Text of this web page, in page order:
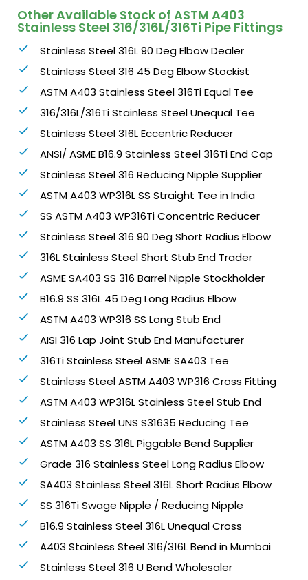
Other Available Stock of ASTM A403
Stainless Steel 316/316L/316Ti Pipe Fittings
Stainless Steel 316L 90 Deg Elbow Dealer
Stainless Steel 316 45 Deg Elbow Stockist
ASTM A403 Stainless Steel 316Ti Equal Tee
316/316L/316Ti Stainless Steel Unequal Tee
Stainless Steel 316L Eccentric Reducer
ANSI/ ASME B16.9 Stainless Steel 316Ti End Cap
Stainless Steel 316 Reducing Nipple Supplier
ASTM A403 WP316L SS Straight Tee in India
SS ASTM A403 WP316Ti Concentric Reducer
Stainless Steel 316 90 Deg Short Radius Elbow
316L Stainless Steel Short Stub End Trader
ASME SA403 SS 316 Barrel Nipple Stockholder
B16.9 SS 316L 45 Deg Long Radius Elbow
ASTM A403 WP316 SS Long Stub End
AISI 316 Lap Joint Stub End Manufacturer
316Ti Stainless Steel ASME SA403 Tee
Stainless Steel ASTM A403 WP316 Cross Fitting
ASTM A403 WP316L Stainless Steel Stub End
Stainless Steel UNS S31635 Reducing Tee
ASTM A403 SS 316L Piggable Bend Supplier
Grade 316 Stainless Steel Long Radius Elbow
SA403 Stainless Steel 316L Short Radius Elbow
SS 316Ti Swage Nipple / Reducing Nipple
B16.9 Stainless Steel 316L Unequal Cross
A403 Stainless Steel 316/316L Bend in Mumbai
Stainless Steel 316 U Bend Wholesaler